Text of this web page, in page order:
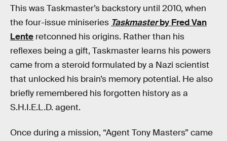
This was Taskmaster’s backstory until 2010, when
the four-issue miniseries Taskmasterby Fred Van
Lente retconned his origins. Rather than his
reflexes being a gift, Taskmaster learns his powers
came from a steroid formulated by a Nazi scientist
that unlocked his brain’s memory potential. He also
briefly remembered his forgotten history as a
S.H.I.E.L.D. agent.
Once during a mission, “Agent Tony Masters” came